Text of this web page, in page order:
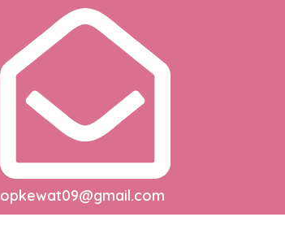
opkewat09@gmail.com